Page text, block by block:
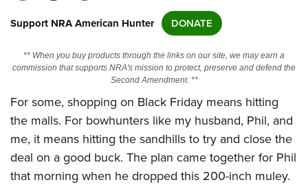
State and Federal Gun Laws
NRA Online Training
Politics, Policy and Legislation
CLUBS AND ASSOCIATIONS
Affiliated Clubs, Ranges and Businesses
COMPETITIVE SHOOTING
NRA Day
Competitive Shooting Programs
EVENTS AND ENTERTAINMENT
Support NRA American Hunter DONATE
** When you buy products through the links on our site, we may earn a
commission that supports NRA's mission to protect, preserve and defend the
Second Amendment. **
For some, shopping on Black Friday means hitting
the malls. For bowhunters like my husband, Phil, and
me, it means hitting the sandhills to try and close the
deal on a good buck. The plan came together for Phil
that morning when he dropped this 200-inch muley.